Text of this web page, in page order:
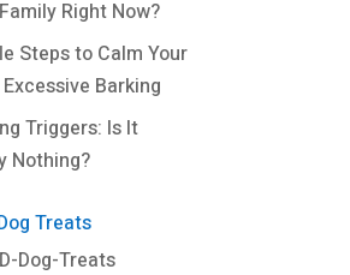
Right Now?
Steps to Calm Your
Excessive Barking
Triggers: Is It
Nothing?
Treats